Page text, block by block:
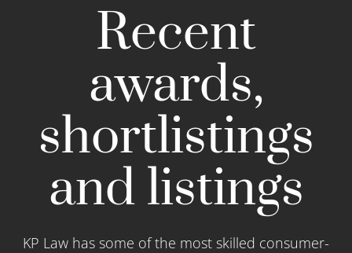
Recent
awards,
shortlistings
and listings
KP Law has some of the most skilled consumer-